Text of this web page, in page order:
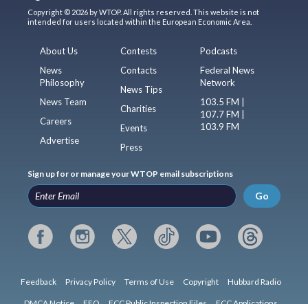
Copyright © 2026 by WTOP. All rights reserved. This website is not
intended for users located within the European Economic Area.
About Us
News
Philosophy
News Team
Careers
Advertise
Contests
Contacts
News Tips
Charities
Events
Press
Podcasts
Federal News
Network
103.5 FM |
107.7 FM |
103.9 FM
Sign up for or manage your WTOP email subscriptions
Go
Feedback Privacy Policy Terms of Use Copyright Hubbard Radio